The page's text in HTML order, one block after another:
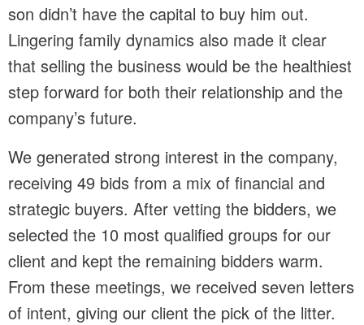
son didn’t have the capital to buy him out.
Lingering family dynamics also made it clear
that selling the business would be the healthiest
step forward for both their relationship and the
company’s future.
We generated strong interest in the company,
receiving 49 bids from a mix of financial and
strategic buyers. After vetting the bidders, we
selected the 10 most qualified groups for our
client and kept the remaining bidders warm.
From these meetings, we received seven letters
of intent, giving our client the pick of the litter.